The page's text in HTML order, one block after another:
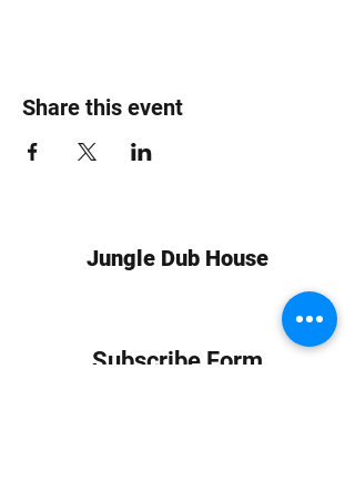
Share this event
Jungle Dub House
Subscribe Form